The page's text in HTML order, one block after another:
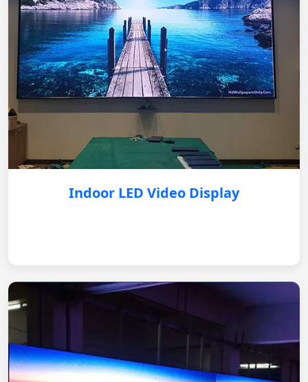
Indoor LED Video Display